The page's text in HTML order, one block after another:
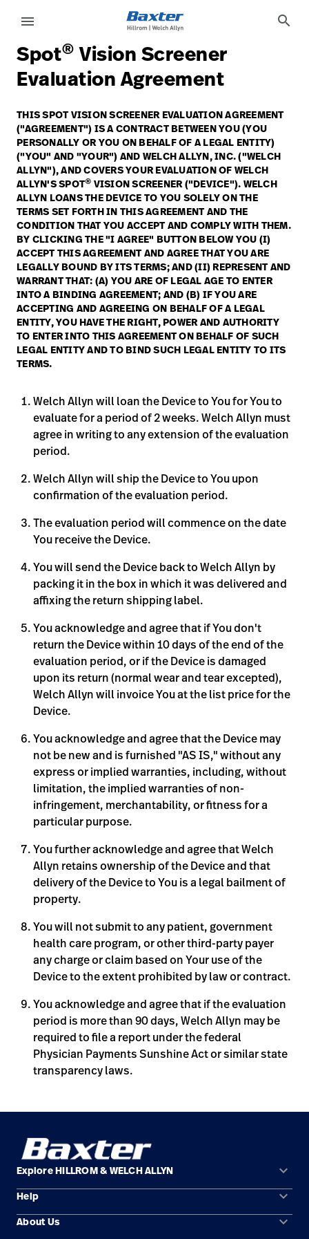
Solutions
Services
Knowledge
language Country
Contact Us
Careers launch
Baxter.com launch
Sign
Out
language Country
Contact Us
Careers launch
Baxter.com launch
menu search
Spot® Vision Screener
Evaluation Agreement
THIS SPOT VISION SCREENER EVALUATION AGREEMENT
("AGREEMENT") IS A CONTRACT BETWEEN YOU (YOU
PERSONALLY OR YOU ON BEHALF OF A LEGAL ENTITY)
("YOU" AND "YOUR") AND WELCH ALLYN, INC. ("WELCH
ALLYN"), AND COVERS YOUR EVALUATION OF WELCH
ALLYN'S SPOT® VISION SCREENER ("DEVICE"). WELCH
ALLYN LOANS THE DEVICE TO YOU SOLELY ON THE
TERMS SET FORTH IN THIS AGREEMENT AND THE
CONDITION THAT YOU ACCEPT AND COMPLY WITH THEM.
BY CLICKING THE "I AGREE" BUTTON BELOW YOU (I)
ACCEPT THIS AGREEMENT AND AGREE THAT YOU ARE
LEGALLY BOUND BY ITS TERMS; AND (II) REPRESENT AND
WARRANT THAT: (A) YOU ARE OF LEGAL AGE TO ENTER
INTO A BINDING AGREEMENT; AND (B) IF YOU ARE
ACCEPTING AND AGREEING ON BEHALF OF A LEGAL
ENTITY, YOU HAVE THE RIGHT, POWER AND AUTHORITY
TO ENTER INTO THIS AGREEMENT ON BEHALF OF SUCH
LEGAL ENTITY AND TO BIND SUCH LEGAL ENTITY TO ITS
TERMS.
Welch Allyn will loan the Device to You for You to
evaluate for a period of 2 weeks. Welch Allyn must
agree in writing to any extension of the evaluation
period.
Welch Allyn will ship the Device to You upon
confirmation of the evaluation period.
The evaluation period will commence on the date
You receive the Device.
You will send the Device back to Welch Allyn by
packing it in the box in which it was delivered and
affixing the return shipping label.
You acknowledge and agree that if You don't
return the Device within 10 days of the end of the
evaluation period, or if the Device is damaged
upon its return (normal wear and tear excepted),
Welch Allyn will invoice You at the list price for the
Device.
You acknowledge and agree that the Device may
not be new and is furnished "AS IS," without any
express or implied warranties, including, without
limitation, the implied warranties of non-
infringement, merchantability, or fitness for a
particular purpose.
You further acknowledge and agree that Welch
Allyn retains ownership of the Device and that
delivery of the Device to You is a legal bailment of
property.
You will not submit to any patient, government
health care program, or other third-party payer
any charge or claim based on Your use of the
Device to the extent prohibited by law or contract.
You acknowledge and agree that if the evaluation
period is more than 90 days, Welch Allyn may be
required to file a report under the federal
Physician Payments Sunshine Act or similar state
transparency laws.
Explore HILLROM & WELCH ALLYN keyboard_arrow_down
Solution Areas
Products
Help keyboard_arrow_down
Contact Us
About Us keyboard_arrow_down